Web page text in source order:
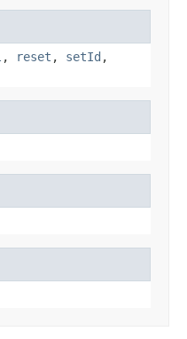
, reset , setId ,